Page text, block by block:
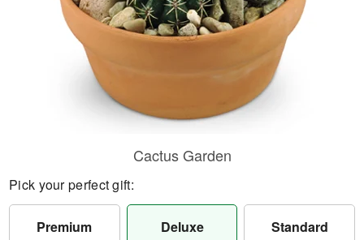
Cactus Garden
Pick your perfect gift:
Premium Deluxe Standard